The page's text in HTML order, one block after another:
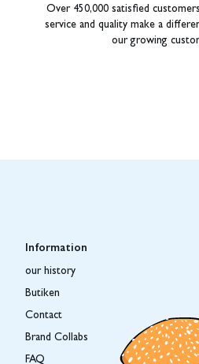
Over 450,000 satisfied
service and quality make a
our growing
Information
our history
Butiken
Contact
Brand Collabs
FAQ